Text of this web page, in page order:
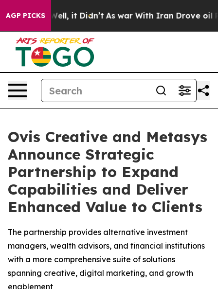
AGP PICKS
40%. Well, it Didn’t As war With Iran Drove oil
Ovis Creative and Metasys
Announce Strategic
Partnership to Expand
Capabilities and Deliver
Enhanced Value to Clients
The partnership provides alternative investment
managers, wealth advisors, and financial institutions
with a more comprehensive suite of solutions
spanning creative, digital marketing, and growth
enablement